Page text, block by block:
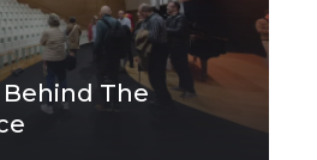
The